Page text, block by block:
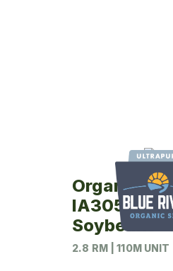
Organic
Soybeans
2.8 RM | 110M UNIT